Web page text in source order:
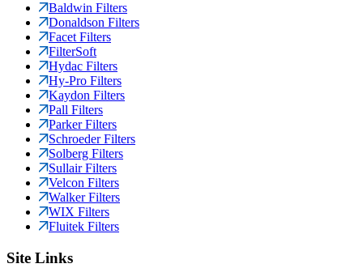
Baldwin Filters
Donaldson Filters
Facet Filters
FilterSoft
Hydac Filters
Hy-Pro Filters
Kaydon Filters
Pall Filters
Parker Filters
Schroeder Filters
Solberg Filters
Sullair Filters
Velcon Filters
Walker Filters
WIX Filters
Fluitek Filters
Site Links